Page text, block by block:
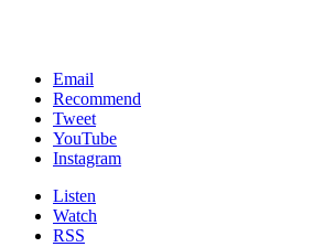
Email
Recommend
Tweet
YouTube
Instagram
Listen
Watch
RSS